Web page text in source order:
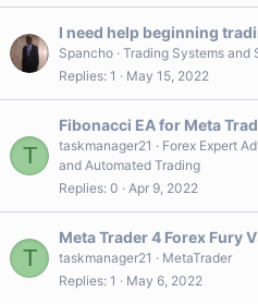
I need help beginning
Spancho Trading Systems and
Replies 1 May 15, 2022
T
Fibonacci EA for Meta
taskmanager21
Forex Expert
and Automated Trading
Replies 0 Apr 9, 2022
T
Meta Trader 4 Forex Fury
taskmanager21
MetaTrader
Replies 1 May 6, 2022